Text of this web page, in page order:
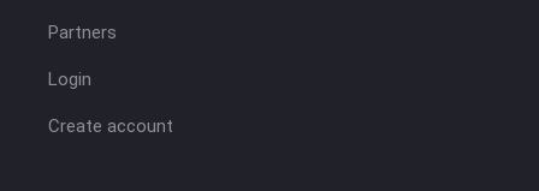
Partners
Login
Create account